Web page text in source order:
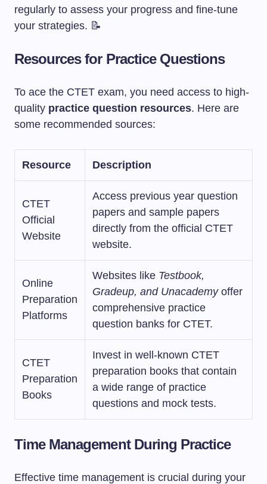
regularly to assess your progress and fine-tune
your strategies. 📝
Resources for Practice Questions
To ace the CTET exam, you need access to high-
quality practice question resources. Here are
some recommended sources:
Resource Description
CTET
Official
Website
Access previous year question
papers and sample papers
directly from the official CTET
website.
Online
Preparation
Platforms
Websites like Testbook,
Gradeup, and Unacademyoffer
comprehensive practice
question banks for CTET.
CTET
Preparation
Books
Invest in well-known CTET
preparation books that contain
a wide range of practice
questions and mock tests.
Time Management During Practice
Effective time management is crucial during your